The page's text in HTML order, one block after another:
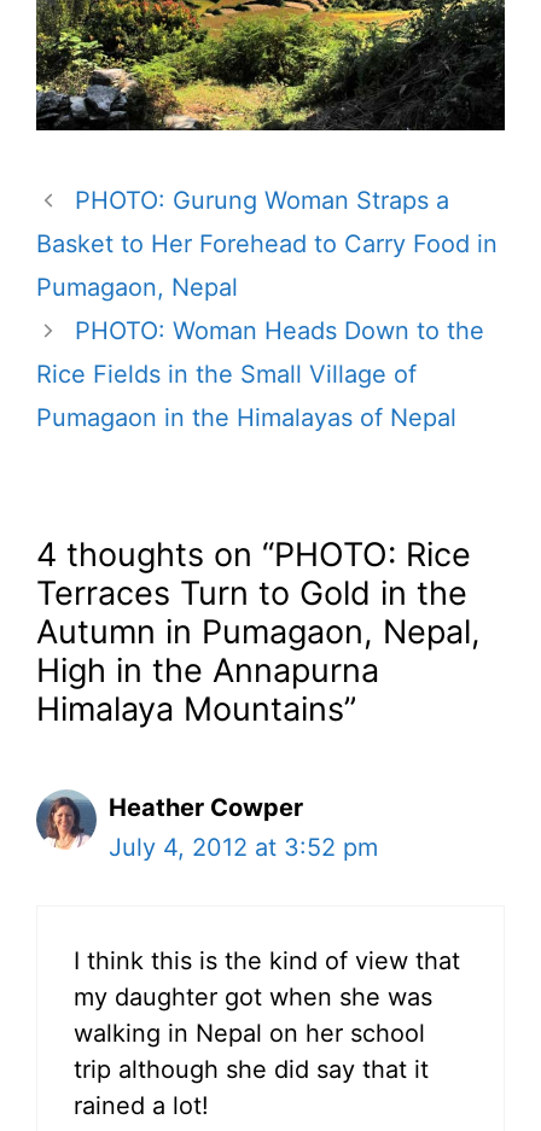
PHOTO: Gurung Woman Straps a
Basket to Her Forehead to Carry Food in
Pumagaon, Nepal
PHOTO: Woman Heads Down to the
Rice Fields in the Small Village of
Pumagaon in the Himalayas of Nepal
4 thoughts on “PHOTO: Rice
Terraces Turn to Gold in the
Autumn in Pumagaon, Nepal,
High in the Annapurna
Himalaya Mountains”
Heather Cowper
July 4, 2012 at 3:52 pm
I think this is the kind of view that
my daughter got when she was
walking in Nepal on her school
trip although she did say that it
rained a lot!